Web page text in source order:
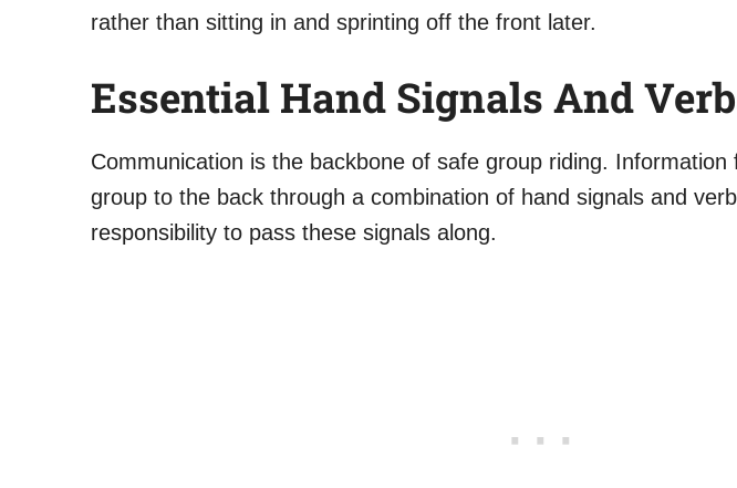
rather than sitting in and sprinting off the front later.
Essential Hand Signals And
Communication is the backbone of safe group riding.
group to the back through a combination of hand signals and
responsibility to pass these signals along.